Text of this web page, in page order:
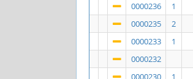
0000236
1
0000235
2
0000233
1
0000232
0000230
1